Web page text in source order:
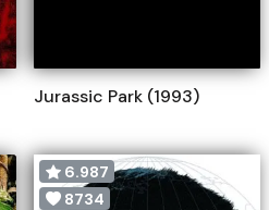
Jurassic Park (1993)
6.987
8734